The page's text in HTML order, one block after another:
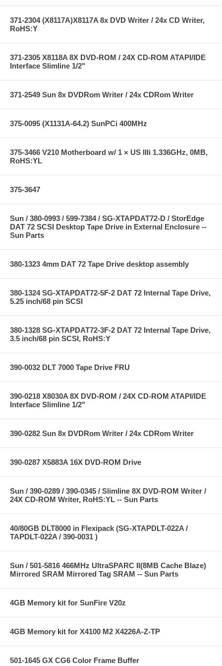
371-2304 (X8117A)X8117A 8x DVD Writer / 24x CD Writer,
RoHS:Y
371-2305 X8118A 8X DVD-ROM / 24X CD-ROM ATAPI/IDE
Interface Slimline 1/2"
371-2549 Sun 8x DVDRom Writer / 24x CDRom Writer
375-0095 (X1131A-64.2) SunPCi 400MHz
375-3466 V210 Motherboard w/ 1 × US IIIi 1.336GHz, 0MB,
RoHS:YL
375-3647
Sun / 380-0993 / 599-7384 / SG-XTAPDAT72-D / StorEdge
DAT 72 SCSI Desktop Tape Drive in External Enclosure --
Sun Parts
380-1323 4mm DAT 72 Tape Drive desktop assembly
380-1324 SG-XTAPDAT72-5F-2 DAT 72 Internal Tape Drive,
5.25 inch/68 pin SCSI
380-1328 SG-XTAPDAT72-3F-2 DAT 72 Internal Tape Drive,
3.5 inch/68 pin SCSI, RoHS:Y
390-0032 DLT 7000 Tape Drive FRU
390-0218 X8030A 8X DVD-ROM / 24X CD-ROM ATAPI/IDE
Interface Slimline 1/2"
390-0282 Sun 8x DVDRom Writer / 24x CDRom Writer
390-0287 X5883A 16X DVD-ROM Drive
Sun / 390-0289 / 390-0345 / Slimline 8X DVD-ROM Writer /
24X CD-ROM Writer, RoHS:YL -- Sun Parts
40/80GB DLT8000 in Flexipack (SG-XTAPDLT-022A /
TAPDLT-022A / 390-0031 )
Sun / 501-5816 466MHz UltraSPARC II(8MB Cache Blaze)
Mirrored SRAM Mirrored Tag SRAM -- Sun Parts
4GB Memory kit for SunFire V20z
4GB Memory kit for X4100 M2 X4226A-Z-TP
501-1645 GX CG6 Color Frame Buffer